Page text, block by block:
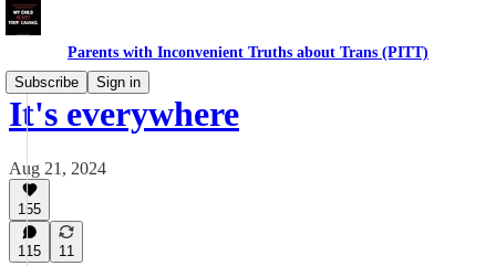
Parents with Inconvenient Truths about Trans (PITT)
Subscribe
Sign in
It's everywhere
Aug 21, 2024
155
115 11